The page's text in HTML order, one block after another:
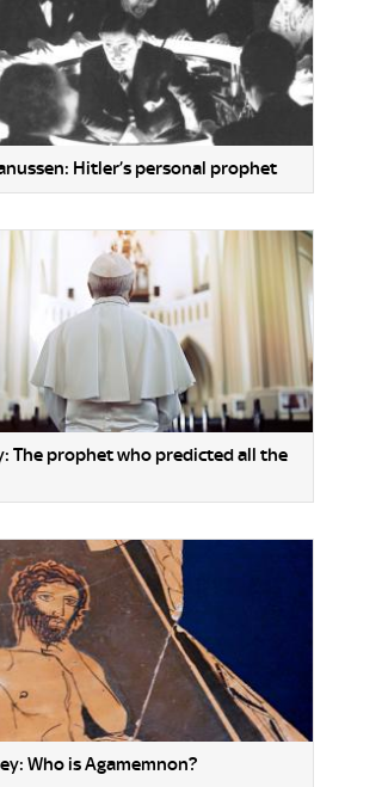
Hitler’s personal prophet
The prophet who predicted all the
Who is Agamemnon?